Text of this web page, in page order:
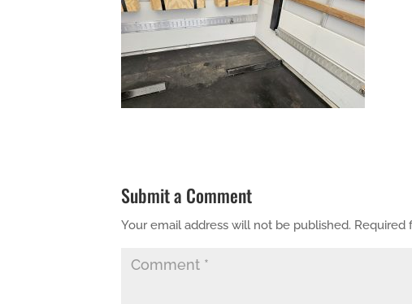
Submit a Comment
Your email address will not be published. Required